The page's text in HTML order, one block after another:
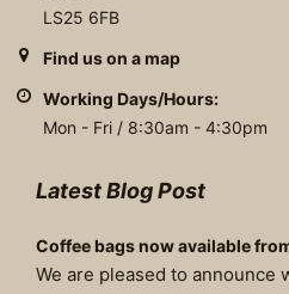
LS25 6FB
Find us on a map
Working Days/Hours:
Mon - Fri / 8:30am - 4:30pm
Latest Blog Post
Coffee bags now available
We are pleased to announce